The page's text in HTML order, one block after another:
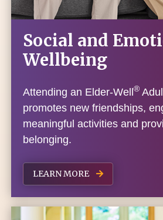
Social and
Wellbeing
Attending an Elder-Well®
promotes new friendships,
meaningful activities and
belonging.
LEARN MORE